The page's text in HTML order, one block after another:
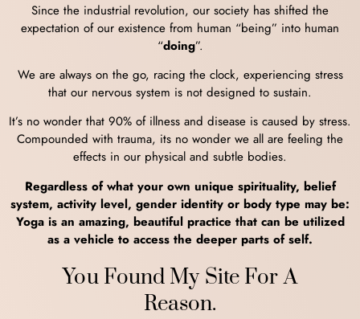
Since the industrial revolution, our society has shifted the
expectation of our existence from human “being” into human
“doing”.
We are always on the go, racing the clock, experiencing stress
that our nervous system is not designed to sustain.
It’s no wonder that 90% of illness and disease is caused by stress.
Compounded with trauma, its no wonder we all are feeling the
effects in our physical and subtle bodies.
Regardless of what your own unique spirituality, belief
system, activity level, gender identity or body type may be:
Yoga is an amazing, beautiful practice that can be utilized
as a vehicle to access the deeper parts of self.
You Found My Site For A
Reason.